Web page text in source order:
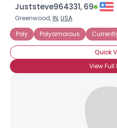
Juststeve964331, 69
Greenwood,IN,USA
Poly
Polyamorous
Quick
View Full